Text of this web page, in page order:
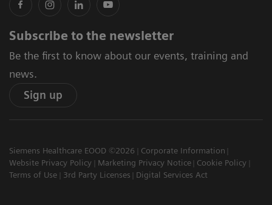
Subscribe to the newsletter
Be the first to know about our events, training and
news.
Sign up
Siemens Healthcare EOOD ©2026
Corporate Information
Website Privacy Policy
Marketing Privacy Notice
Cookie Policy
Terms of Use
3rd Party Licenses Digital Services Act